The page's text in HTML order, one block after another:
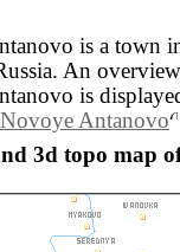
is a town
An
is
Antanovo
3d topo map